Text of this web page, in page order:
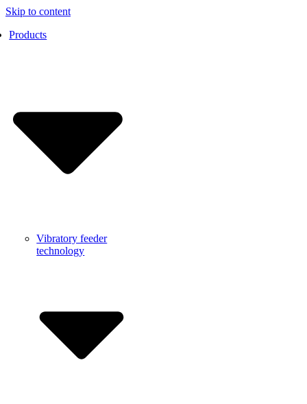
Skip to content
Products
Vibratory feeder
technology